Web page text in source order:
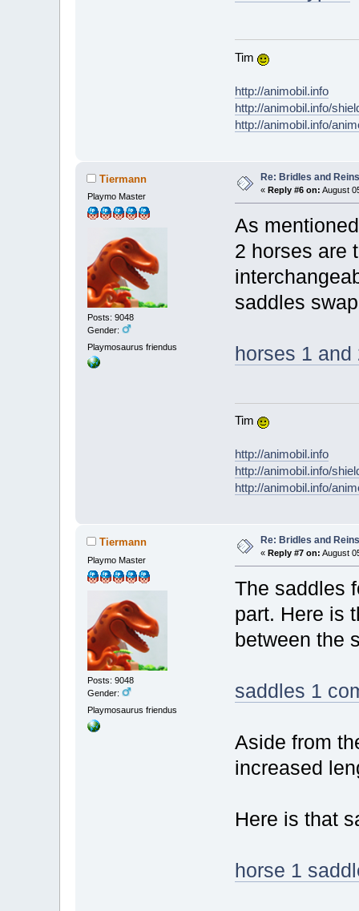
Tim
http://animobil.info
http://animobil.info/
http://animobil.info/
Tiermann
Playmo Master
Posts: 9048
Gender:
Playmosaurus friendus
Re: Bridles and
«Reply #6 on: August
As
2 horses are
saddles
horses 1
Tim
http://animobil.info
http://animobil.info/
http://animobil.info/
Tiermann
Playmo Master
Posts: 9048
Gender:
Playmosaurus friendus
Re: Bridles and
« Reply #7 on: August
The saddles
part. Here is
between the
saddles 1
Aside from
increased
Here is that
horse 1